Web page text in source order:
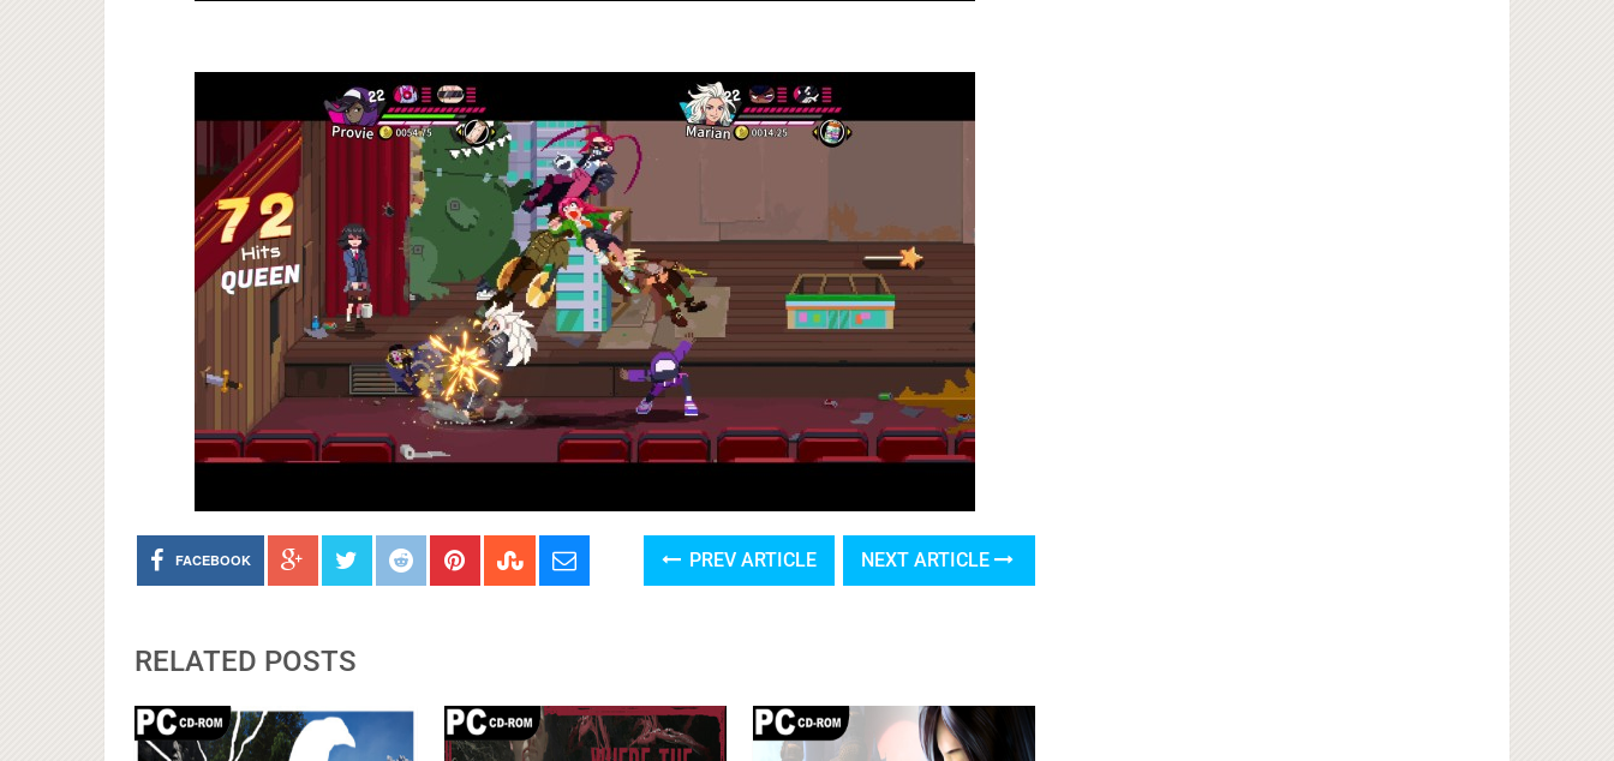
FACEBOOK PREV ARTICLE NEXT ARTICLE
RELATED POSTS